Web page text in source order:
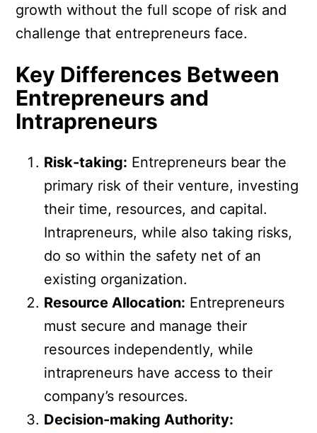
growth without the full scope of risk and
challenge that entrepreneurs face.
Key Differences Between
Entrepreneurs and
Intrapreneurs
Risk-taking: Entrepreneurs bear the
primary risk of their venture, investing
their time, resources, and capital.
Intrapreneurs, while also taking risks,
do so within the safety net of an
existing organization.
Resource Allocation: Entrepreneurs
must secure and manage their
resources independently, while
intrapreneurs have access to their
company’s resources.
Decision-making Authority: